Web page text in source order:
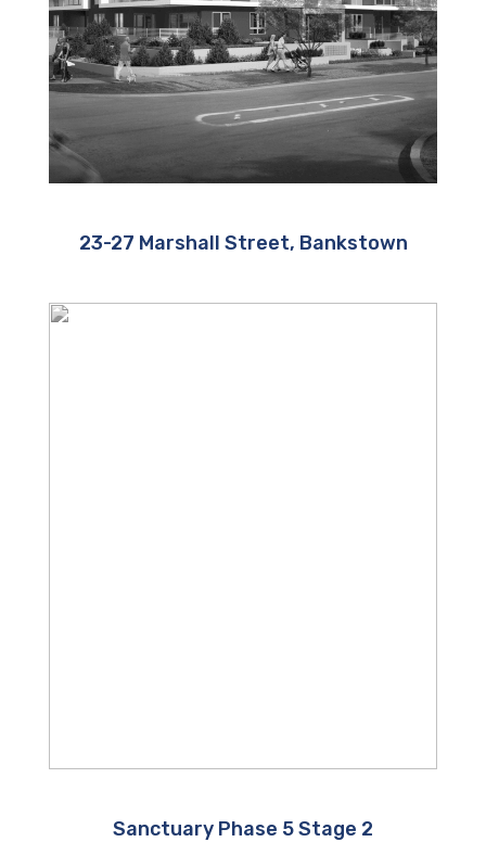
23-27 Marshall Street, Bankstown
Sanctuary Phase 5 Stage 2